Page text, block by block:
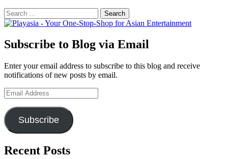
Search
for:
Subscribe to Blog via Email
Enter your email address to subscribe to this blog and receive
notifications of new posts by email.
Email
Address
Subscribe
Recent Posts